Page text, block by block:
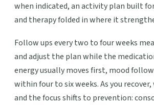
when indicated, an activity plan built
and therapy folded in where it
Follow ups every two to four weeks
and adjust the plan while the
energy usually moves first, mood
within four to six weeks. As you
and the focus shifts to prevention: